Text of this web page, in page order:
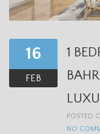
t
i
n
16
FEB
1
POSTED
NO